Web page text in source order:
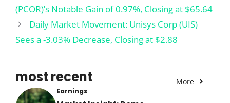
(PCOR)’s Notable Gain of 0.97%, Closing at $65.64
Daily Market Movement: Unisys Corp (UIS)
Sees a -3.03% Decrease, Closing at $2.88
most recent More
Earnings